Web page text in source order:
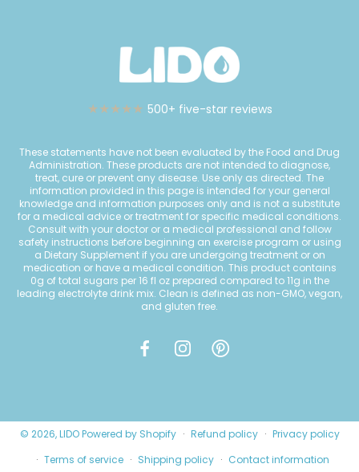
★★★★★ 500+ five-star reviews
These statements have not been evaluated by the Food and Drug
Administration. These products are not intended to diagnose,
treat, cure or prevent any disease. Use only as directed. The
information provided in this page is intended for your general
knowledge and information purposes only and is not a substitute
for a medical advice or treatment for specific medical conditions.
Consult with your doctor or a medical professional and follow
safety instructions before beginning an exercise program or using
a Dietary Supplement if you are undergoing treatment or on
medication or have a medical condition. This product contains
0g of total sugars per 16 fl oz prepared compared to 11g in the
leading electrolyte drink mix. Clean is defined as non-GMO, vegan,
and gluten free.
© 2026,LIDO Powered by Shopify Refund policy
Privacy policy
Terms of service
Shipping policy Contact information